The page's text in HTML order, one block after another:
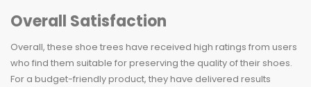
Overall Satisfaction
Overall, these shoe trees have received high ratings from users
who find them suitable for preserving the quality of their shoes.
For a budget-friendly product, they have delivered results